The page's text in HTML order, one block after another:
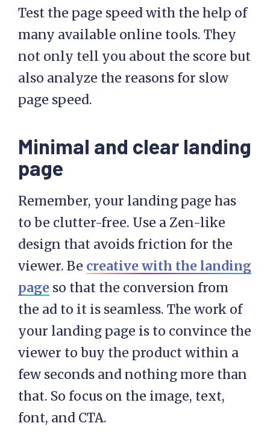
Test the page speed with the help of
many available online tools. They
not only tell you about the score but
also analyze the reasons for slow
page speed.
Minimal and clear landing
page
Remember, your landing page has
to be clutter-free. Use a Zen-like
design that avoids friction for the
viewer. Be creative with the landing
page so that the conversion from
the ad to it is seamless. The work of
your landing page is to convince the
viewer to buy the product within a
few seconds and nothing more than
that. So focus on the image, text,
font, and CTA.